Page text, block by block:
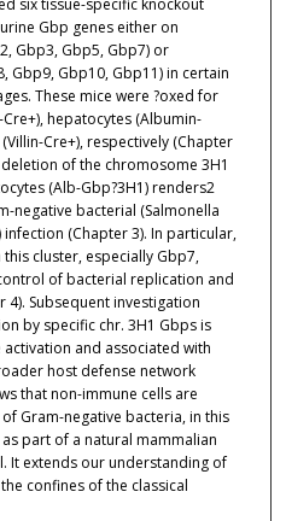
six tissue-specific knockout
Gbp genes either on
Gbp3, Gbp5, Gbp7) or
Gbp9, Gbp10, Gbp11) in certain
These mice were ?oxed for
hepatocytes (Albumin-
Cre+), respectively (Chapter
of the chromosome 3H1
(Alb-Gbp?3H1) renders2
negative bacterial (Salmonella
(Chapter 3). In particular,
cluster, especially Gbp7,
of bacterial replication and
Subsequent investigation
by specific chr. 3H1 Gbps is
and associated with
host defense network
that non-immune cells are
Gram-negative bacteria, in this
part of a natural mammalian
It extends our understanding of
confines of the classical